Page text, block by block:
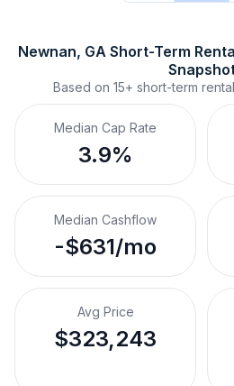
Newnan, GA Short-Term
Based on 15+ short-term
Median Cap Rate
3.9%
Median Cashflow
-$631/mo
Avg Price
$323,243